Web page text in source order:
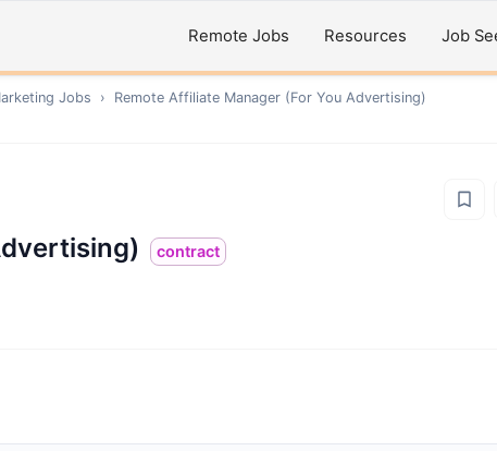
Remote Jobs Resources Job
Jobs › Remote Affiliate Manager (For You Advertising)
contract